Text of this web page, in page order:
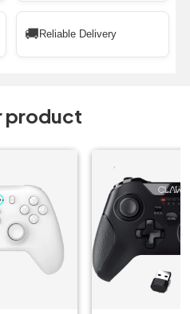
🚚 Reliable Delivery
product